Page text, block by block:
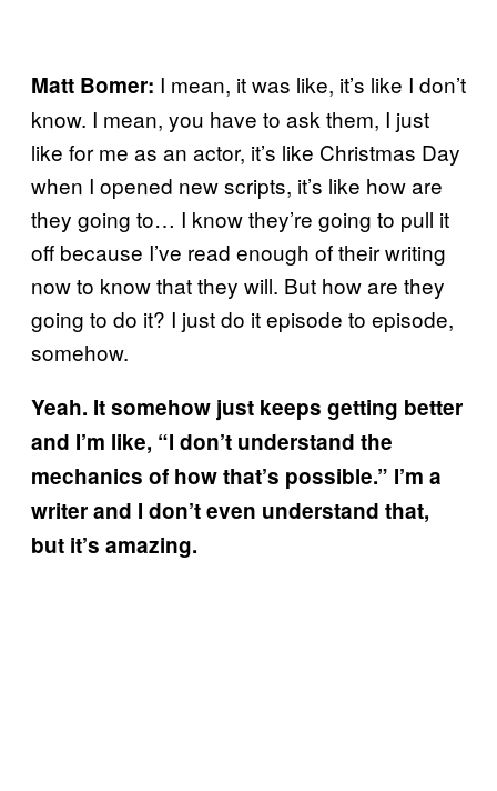
Matt Bomer: I mean, it was like, it’s like I don’t
know. I mean, you have to ask them, I just
like for me as an actor, it’s like Christmas Day
when I opened new scripts, it’s like how are
they going to… I know they’re going to pull it
off because I’ve read enough of their writing
now to know that they will. But how are they
going to do it? I just do it episode to episode,
somehow.
Yeah. It somehow just keeps getting better
and I’m like, “I don’t understand the
mechanics of how that’s possible.” I’m a
writer and I don’t even understand that,
but it’s amazing.